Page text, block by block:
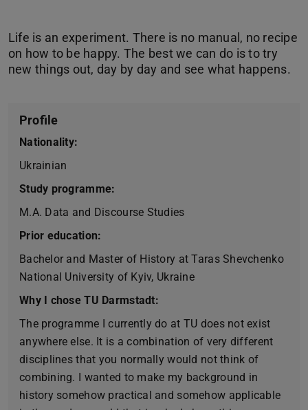
Life is an experiment. There is no manual, no recipe
on how to be happy. The best we can do is to try
Profile
Nationality:
Ukrainian
Study programme:
M.A. Data and Discourse Studies
Prior education:
Bachelor and Master of History at Taras Shevchenko
National University of Kyiv, Ukraine
Why I chose TU Darmstadt:
The programme I currently do at TU does not exist
anywhere else. It is a combination of very different
disciplines that you normally would not think of
combining. I wanted to make my background in
history somehow practical and somehow applicable